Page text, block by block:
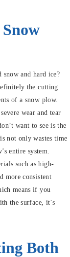
and hard ice?
the cutting
of a snow plow.
wear and tear
want to see is the
not only wastes time
entire system.
such as high-
more consistent
means if you
the surface, it’s
Both